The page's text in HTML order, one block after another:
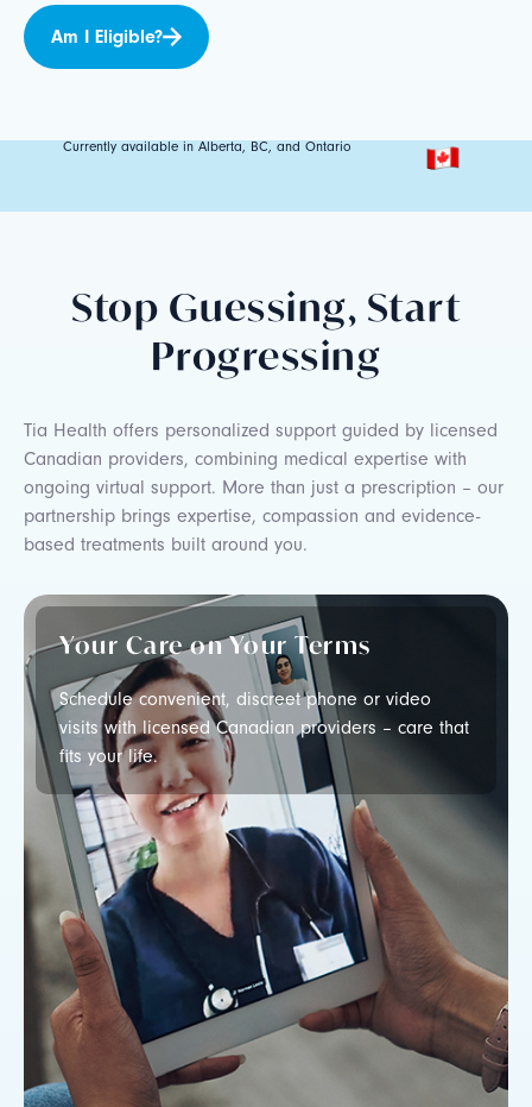
Am I Eligible?
Currently available in Alberta, BC, and Ontario
Stop Guessing, Start
Progressing
Tia Health offers personalized support guided by licensed
Canadian providers, combining medical expertise with
ongoing virtual support. More than just a prescription – our
partnership brings expertise, compassion and evidence-
based treatments built around you.
Your Care on Your Terms
Schedule convenient, discreet phone or video
visits with licensed Canadian providers – care that
fits your life.